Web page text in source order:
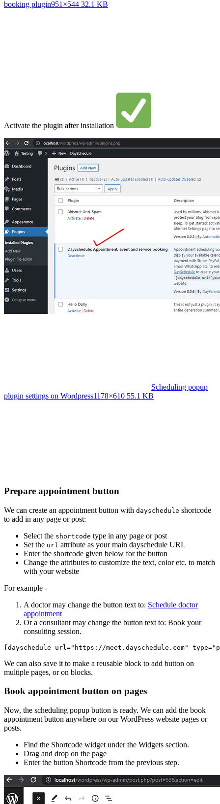
booking plugin951×544 32.1 KB
Activate the plugin after installation
Scheduling popup
plugin settings on Wordpress1178×610 55.1 KB
Prepare appointment button
We can create an appointment button with dayschedule shortcode
to add in any page or post:
Select the shortcode type in any page or post
Set the url attribute as your main dayschedule URL
Enter the shortcode given below for the button
Change the attributes to customize the text, color etc. to match
with your website
For example -
A doctor may change the button text to: Schedule doctor
appointment
Or a consultant may change the button text to: Book your
consulting session.
We can also save it to make a reusable block to add button on
multiple pages, or on blocks.
Book appointment button on pages
Now, the scheduling popup button is ready. We can add the book
appointment button anywhere on our WordPress website pages or
posts.
Find the Shortcode widget under the Widgets section.
Drag and drop on the page
Enter the button Shortcode from the previous step.